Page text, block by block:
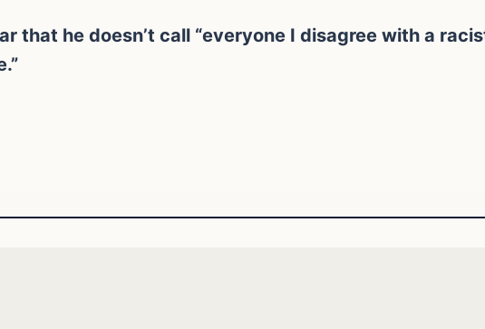
that he doesn’t call “everyone I disagree with a